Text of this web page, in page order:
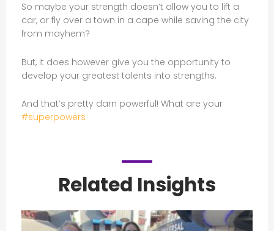
So maybe your strength doesn’t allow you to lift a
car, or fly over a town in a cape while saving the city
from mayhem?
But, it does however give you the opportunity to
develop your greatest talents into strengths.
And that’s pretty darn powerful! What are your
#superpowers
Related Insights